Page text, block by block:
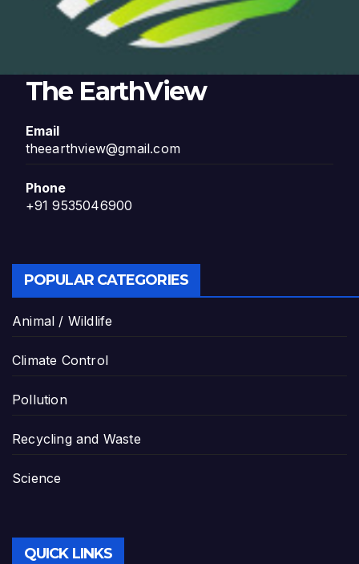
The EarthView
Email
theearthview@gmail.com
Phone
+91 9535046900
POPULAR CATEGORIES
Animal / Wildlife
Climate Control
Pollution
Recycling and Waste
Science
QUICK LINKS